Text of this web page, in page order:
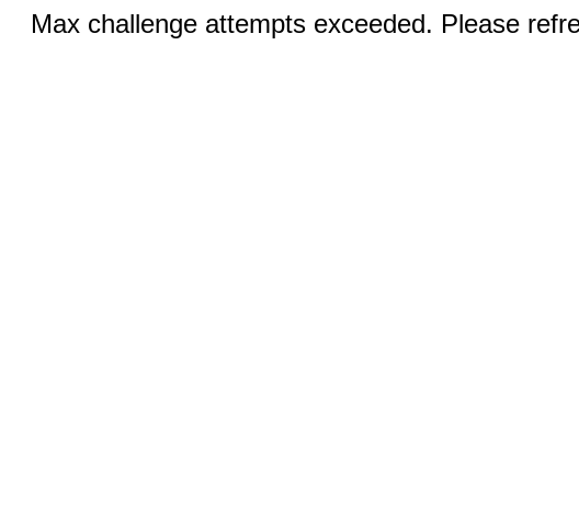
Max challenge attempts exceeded. Please